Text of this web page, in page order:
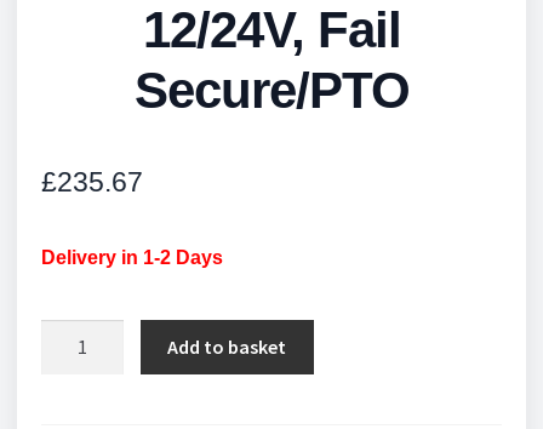
12/24V, Fail
Secure/PTO
£235.67
Delivery in 1-2 Days
Add to basket